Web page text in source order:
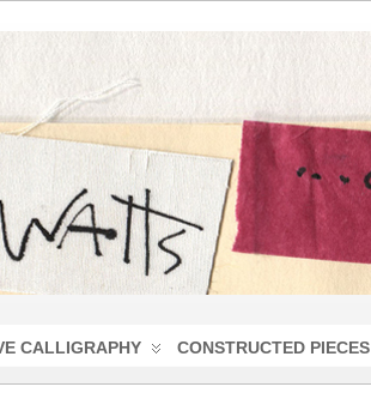
CALLIGRAPHY CONSTRUCTED PIECES